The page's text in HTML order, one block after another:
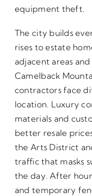
equipment theft.
The city builds
rises to estate
adjacent areas
Camelback
contractors face
location. Luxury
materials and
better resale
the Arts District
traffic that masks
the day. After
and temporary